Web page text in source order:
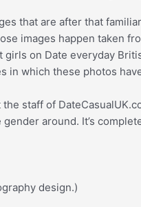
that are after that
images happen taken
on Date everyday
which these photos
staff of
around. It’s
design.)